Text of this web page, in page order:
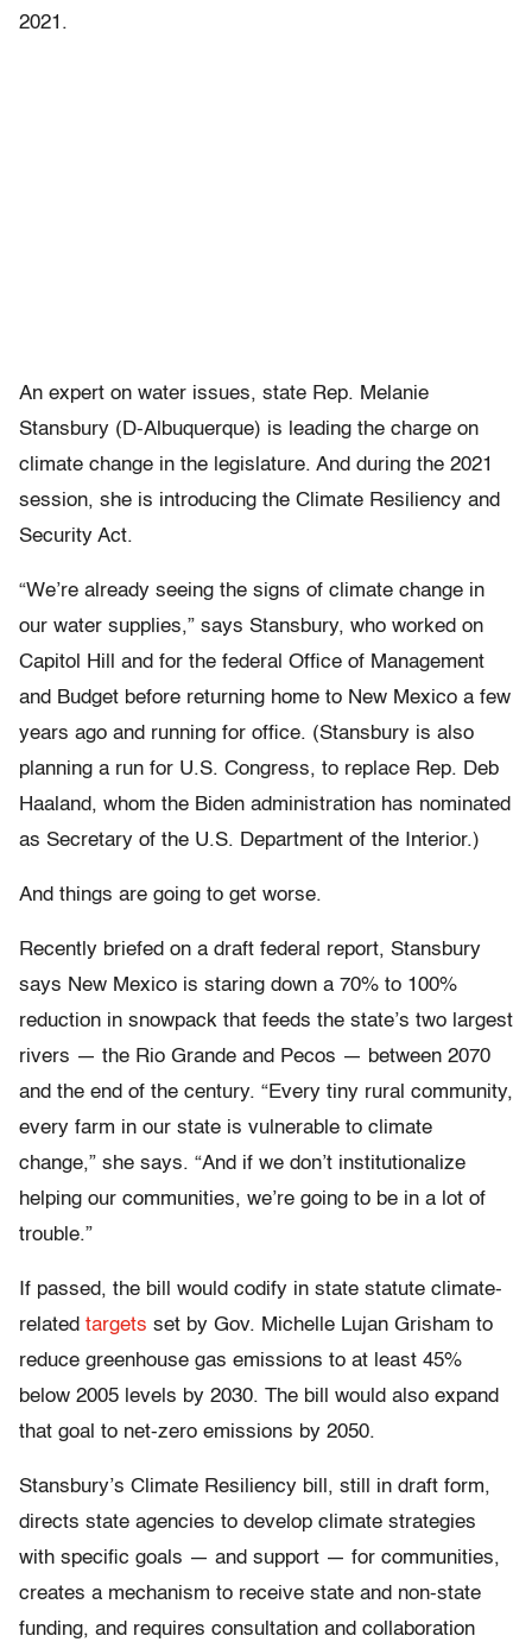
2021.
An expert on water issues, state Rep. Melanie
Stansbury (D-Albuquerque) is leading the charge on
climate change in the legislature. And during the 2021
session, she is introducing the Climate Resiliency and
Security Act.
“We’re already seeing the signs of climate change in
our water supplies,” says Stansbury, who worked on
Capitol Hill and for the federal Office of Management
and Budget before returning home to New Mexico a few
years ago and running for office. (Stansbury is also
planning a run for U.S. Congress, to replace Rep. Deb
Haaland, whom the Biden administration has nominated
as Secretary of the U.S. Department of the Interior.)
And things are going to get worse.
Recently briefed on a draft federal report, Stansbury
says New Mexico is staring down a 70% to 100%
reduction in snowpack that feeds the state’s two largest
rivers — the Rio Grande and Pecos — between 2070
and the end of the century. “Every tiny rural community,
every farm in our state is vulnerable to climate
change,” she says. “And if we don’t institutionalize
helping our communities, we’re going to be in a lot of
trouble.”
If passed, the bill would codify in state statute climate-
related targets set by Gov. Michelle Lujan Grisham to
reduce greenhouse gas emissions to at least 45%
below 2005 levels by 2030. The bill would also expand
that goal to net-zero emissions by 2050.
Stansbury’s Climate Resiliency bill, still in draft form,
directs state agencies to develop climate strategies
with specific goals — and support — for communities,
creates a mechanism to receive state and non-state
funding, and requires consultation and collaboration